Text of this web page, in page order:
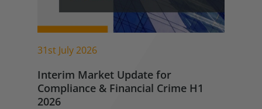
31st July 2026
Interim Market Update for
Compliance & Financial Crime H1
2026